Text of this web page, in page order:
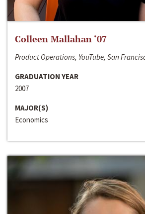
Colleen Mallahan ‘07
Product Operations, YouTube, San
GRADUATION YEAR
2007
MAJOR(S)
Economics